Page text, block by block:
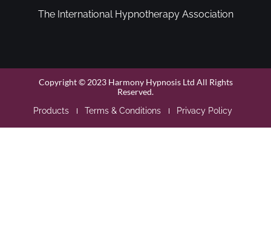
The International Hypnotherapy Association
Copyright © 2023 Harmony Hypnosis Ltd All Rights
Reserved.
Products Terms & Conditions Privacy Policy